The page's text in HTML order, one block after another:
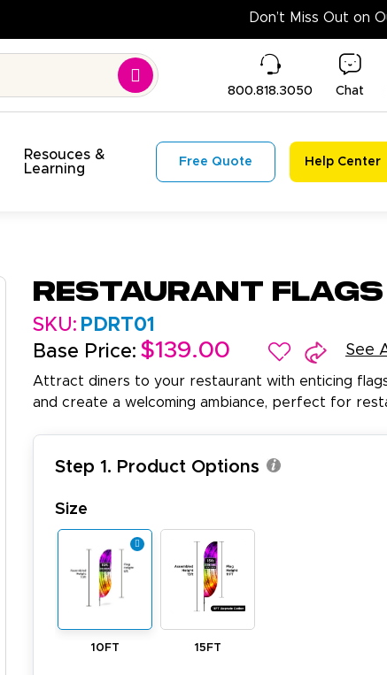
800.818.3050 Chat
Resouces &
Learning
Free Quote Help Center
Restaurant Flags
SKU: PDRT01
Base Price: $139.00 See
Attract diners to your restaurant with enticing
and create a welcoming ambiance, perfect for
Step 1. Product Options
Size
10FT 15FT